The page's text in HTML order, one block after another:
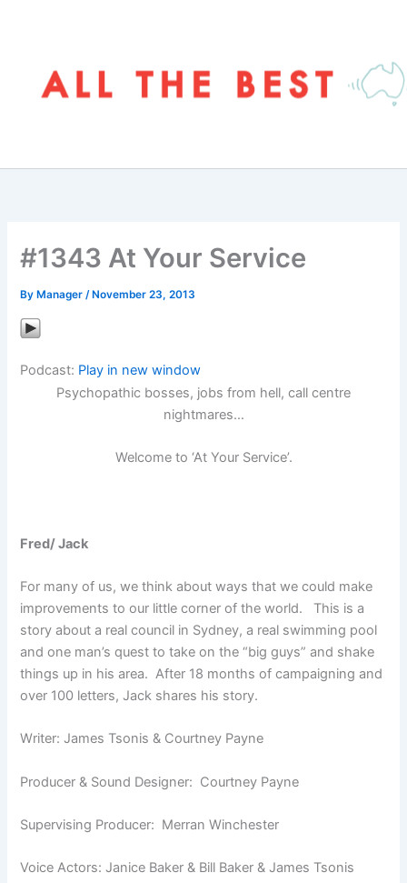
#1343 At Your Service
By Manager/ November 23, 2013
Podcast: Play in new window
Psychopathic bosses, jobs from hell, call centre
nightmares…
Welcome to ‘At Your Service’.
Fred/ Jack
For many of us, we think about ways that we could make
improvements to our little corner of the world. This is a
story about a real council in Sydney, a real swimming pool
and one man’s quest to take on the “big guys” and shake
things up in his area. After 18 months of campaigning and
over 100 letters, Jack shares his story.
Writer: James Tsonis & Courtney Payne
Producer & Sound Designer: Courtney Payne
Supervising Producer: Merran Winchester
Voice Actors: Janice Baker & Bill Baker & James Tsonis